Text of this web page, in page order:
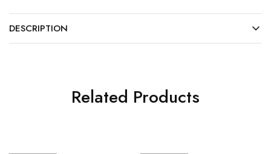
DESCRIPTION
Related Products